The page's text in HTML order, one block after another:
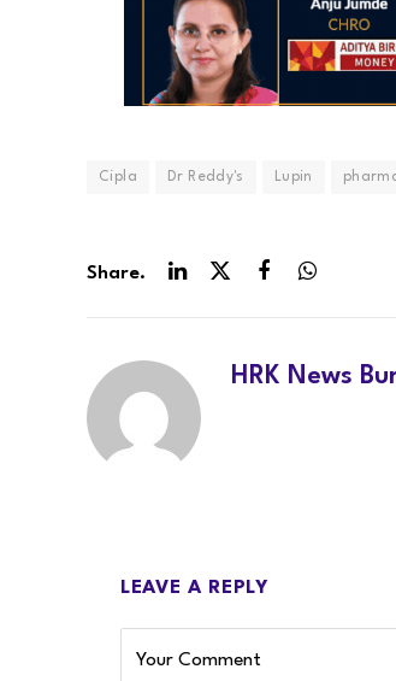
Cipla Dr Reddy's Lupin
Share.
HRK News
LEAVE A REPLY